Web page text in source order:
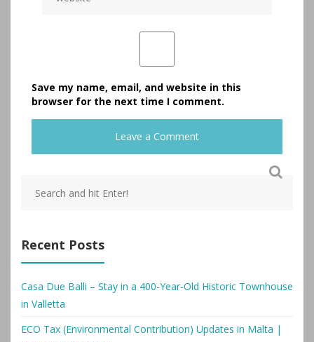
Save my name, email, and website in this
browser for the next time I comment.
Recent Posts
Casa Due Balli – Stay in a 400-Year-Old Historic Townhouse
in Valletta
ECO Tax (Environmental Contribution) Updates in Malta |